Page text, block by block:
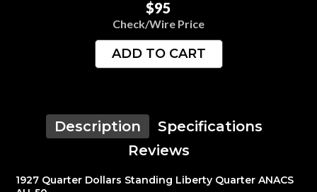
$95
Check/Wire Price
ADD TO CART
Description
Specifications
Reviews
1927 Quarter Dollars Standing Liberty Quarter ANACS